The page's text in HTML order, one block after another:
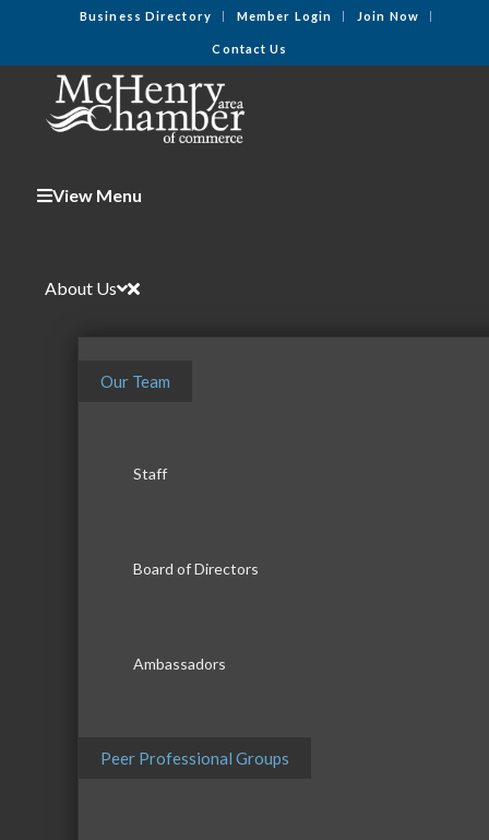
Business Directory Member Login Join Now
Contact Us
View Menu
About Us
Our Team
Staff
Board of Directors
Ambassadors
Peer Professional Groups